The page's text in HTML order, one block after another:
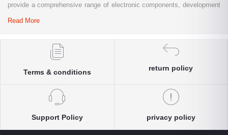
provide a comprehensive range of electronic components, development
systems, industrial automation products, testing equipment, and STEM
Whether you are building a university project, developing an IoT
conducting research and innovation, Himalayan Solution offers the
platform enables customers throughout Nepal to conveniently access
genuine electronics components, robotics kits, Arduino and Raspberry
solutions, and industrial-grade equipment with reliable nationwide
delivery.
Read More
Terms & conditions
return policy
Support Policy privacy policy